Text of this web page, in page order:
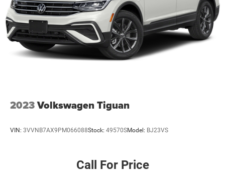
2023Volkswagen Tiguan
VIN: 3VVNB7AX9PM066088Stock: 49570SModel: BJ23VS
Call For Price